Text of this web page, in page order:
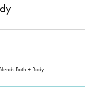
Bath + Body